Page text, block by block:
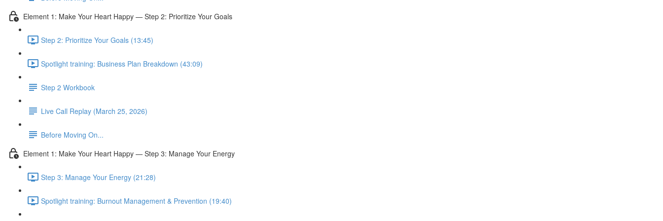
Element 1: Make Your Heart Happy — Step 2: Prioritize Your Goals
Step 2: Prioritize Your Goals (13:45)
Spotlight training: Business Plan Breakdown (43:09)
Step 2 Workbook
Live Call Replay (March 25, 2026)
Before Moving On...
Element 1: Make Your Heart Happy — Step 3: Manage Your Energy
Step 3: Manage Your Energy (21:28)
Spotlight training: Burnout Management & Prevention (19:40)